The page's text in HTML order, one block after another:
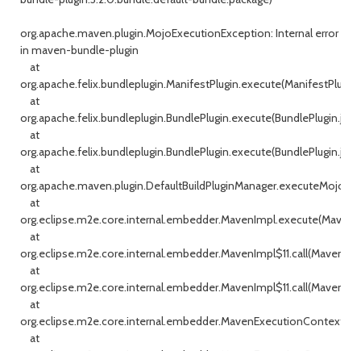
org.apache.maven.plugin.MojoExecutionException: Internal error
in maven-bundle-plugin
at
at
at
at
at
at
at
at
at